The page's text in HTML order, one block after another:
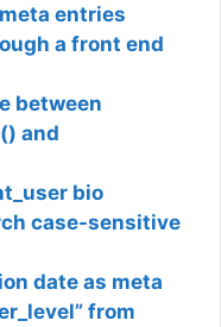
entries
a front end
between
and
bio
case-sensitive
date as meta
from